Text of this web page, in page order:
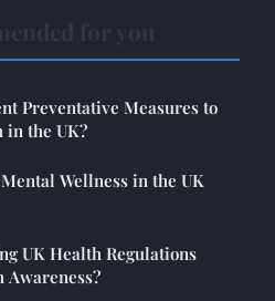
Preventative Measures to
in the UK?
Wellness in the UK
UK Health Regulations